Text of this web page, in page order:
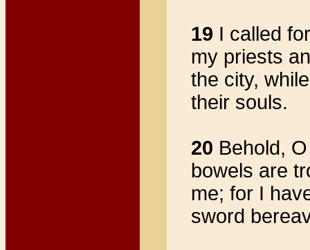
19 I called
my priests
the city,
their souls.
20 Behold,
bowels are
me; for I
sword